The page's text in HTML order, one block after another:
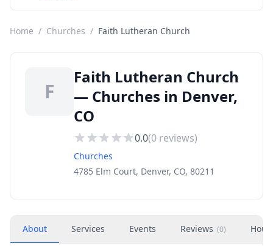
Home / Churches / Faith Lutheran Church
F
Faith Lutheran Church
— Churches in Denver,
CO
0.0(0 reviews)
Churches
4785 Elm Court, Denver, CO, 80211
About Services Events Reviews (0)